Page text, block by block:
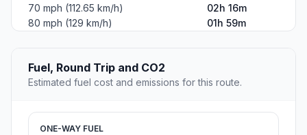
70 mph (112.65 km/h)
02h 16m
80 mph (129 km/h)
01h 59m
Fuel, Round Trip and CO2
Estimated fuel cost and emissions for this route.
ONE-WAY FUEL